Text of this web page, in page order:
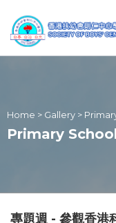
Home > Gallery >
Primary School
專題週 - 參觀香港